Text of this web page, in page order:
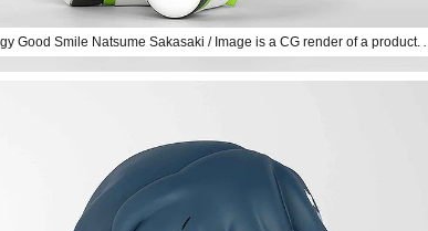
Huggy Good Smile